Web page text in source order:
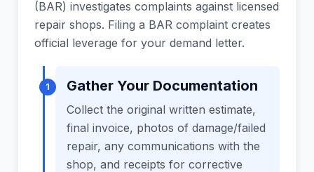
(BAR) investigates complaints against licensed
repair shops. Filing a BAR complaint creates
official leverage for your demand letter.
1 Gather Your Documentation
Collect the original written estimate,
final invoice, photos of damage/failed
repair, any communications with the
shop, and receipts for corrective